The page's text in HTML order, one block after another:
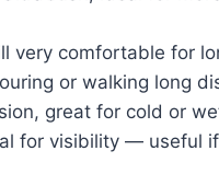
very comfortable for
or walking long
great for cold or
for visibility — useful if